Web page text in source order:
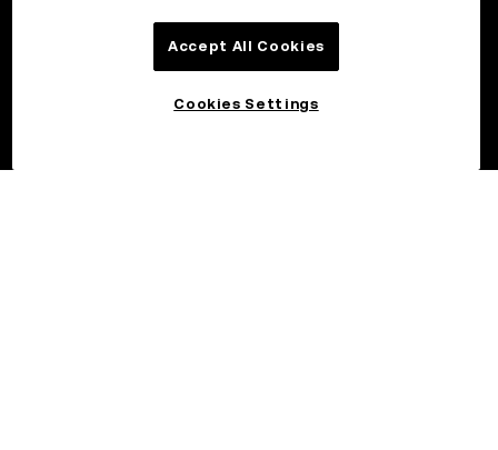
Accept All Cookies
Cookies Settings